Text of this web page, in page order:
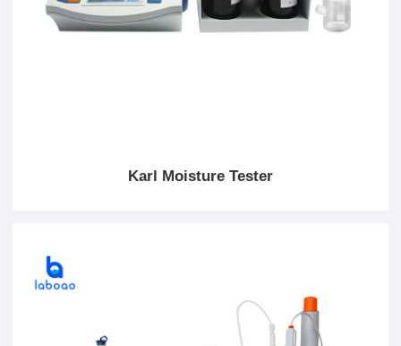
Karl Moisture Tester